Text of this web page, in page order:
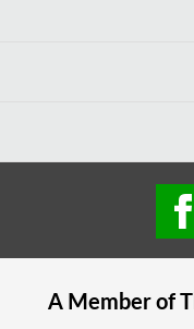
A Member of